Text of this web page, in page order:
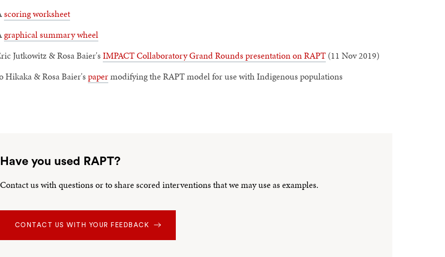
scoring worksheet
graphical summary wheel
Jutkowitz & Rosa Baier's IMPACT Collaboratory Grand Rounds presentation on RAPT(11 Nov 2019)
Hikaka & Rosa Baier's papermodifying the RAPT model for use with Indigenous populations
Have you used RAPT?
Contact us with questions or to share scored interventions that we may use as examples.
CONTACT US WITH YOUR FEEDBACK